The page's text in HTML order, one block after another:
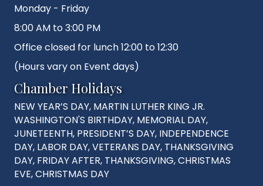
Monday - Friday
8:00 AM to 3:00 PM
Office closed for lunch 12:00 to 12:30
(Hours vary on Event days)
Chamber Holidays
NEW YEAR’S DAY, MARTIN LUTHER KING JR.
WASHINGTON'S BIRTHDAY, MEMORIAL DAY,
JUNETEENTH, PRESIDENT’S DAY, INDEPENDENCE
DAY, LABOR DAY, VETERANS DAY, THANKSGIVING
DAY, FRIDAY AFTER, THANKSGIVING, CHRISTMAS
EVE, CHRISTMAS DAY